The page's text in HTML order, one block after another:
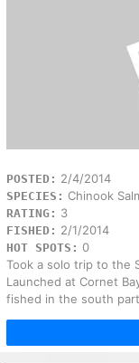
POSTED: 2/4/2014
SPECIES: Chinook
RATING: 3
FISHED: 2/1/2014
HOT SPOTS: 0
Took a solo trip to the
Launched at Cornet
fished in the south